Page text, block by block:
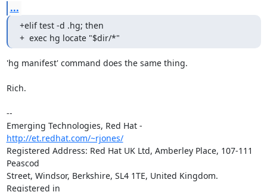
...
+elif test -d .hg; then
+  exec hg locate "$dir/*"
'hg manifest' command does the same thing.
Rich.
--
http://et.redhat.com/~rjones/
Registered Address: Red Hat UK Ltd, Amberley Place, 107-111
Peascod
Street, Windsor, Berkshire, SL4 1TE, United Kingdom.
Registered in